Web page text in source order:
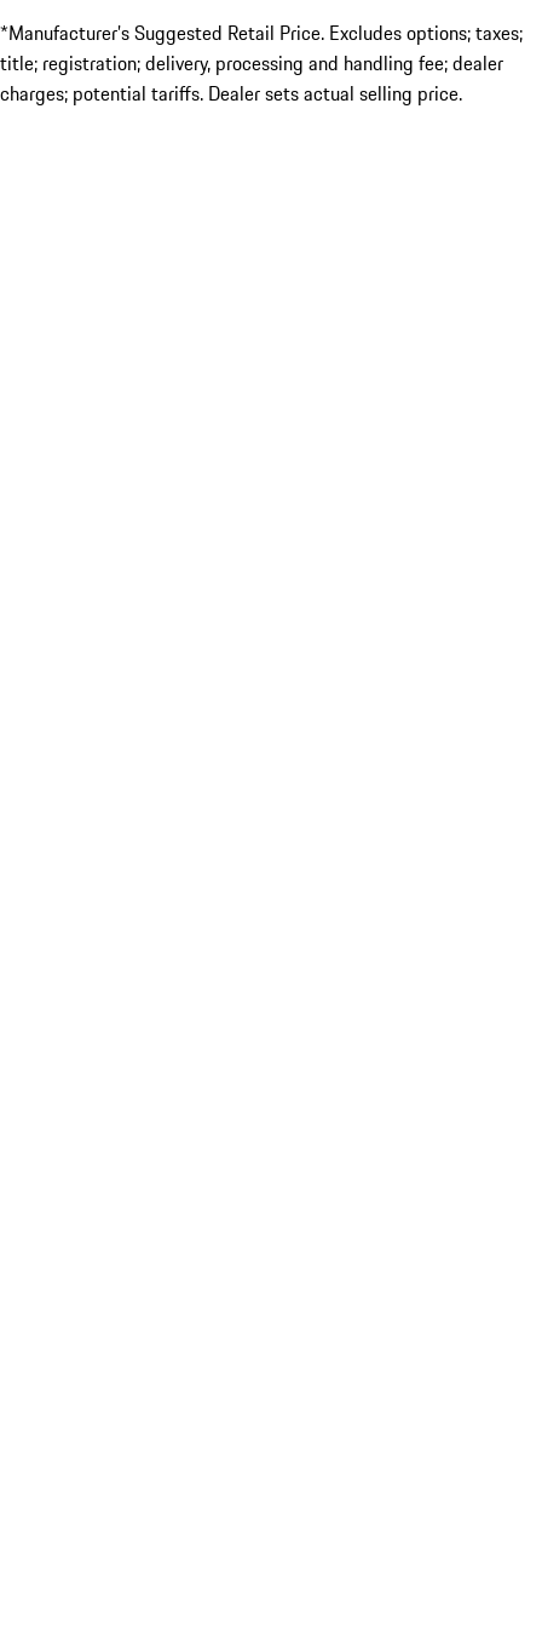
*Manufacturer’s Suggested Retail Price. Excludes options; taxes;
title; registration; delivery, processing and handling fee; dealer
charges; potential tariffs. Dealer sets actual selling price.